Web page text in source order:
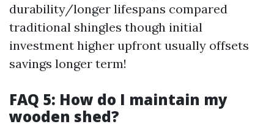
durability/longer lifespans compared
traditional shingles though initial
investment higher upfront usually offsets
savings longer term!
FAQ 5: How do I maintain my
wooden shed?